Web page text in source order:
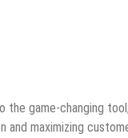
game-changing
maximizing